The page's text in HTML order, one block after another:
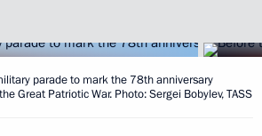
parade to mark the 78th anniversary
Great Patriotic War. Photo: Sergei Bobylev, TASS